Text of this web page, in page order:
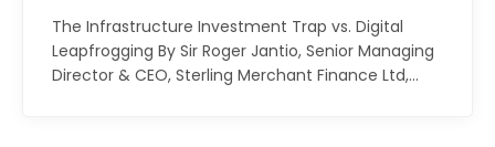
The Infrastructure Investment Trap vs. Digital
Leapfrogging By Sir Roger Jantio, Senior Managing
Director & CEO, Sterling Merchant Finance Ltd,…